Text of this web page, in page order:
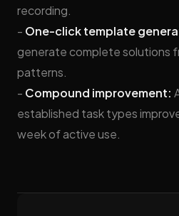
recording.
- One-click template
generate complete solutions
patterns.
- Compound improvement:
established task types
week of active use.